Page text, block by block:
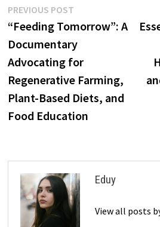
Post
navigation
PREVIOUS POSTPrevious
post:
“Feeding Tomorrow”: A
Documentary
Advocating for
Regenerative Farming,
Plant-Based Diets, and
Food Education
Eduy
View all posts